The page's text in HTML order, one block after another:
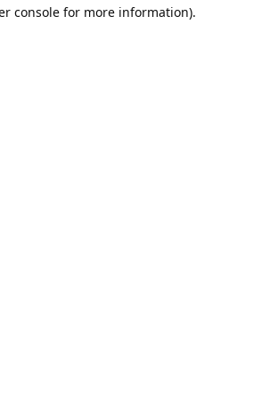
console for more information).